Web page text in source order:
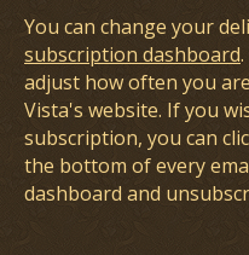
You can change your
subscription dashboard
adjust how often you
Vista's website. If you
subscription, you can
the bottom of every
dashboard and